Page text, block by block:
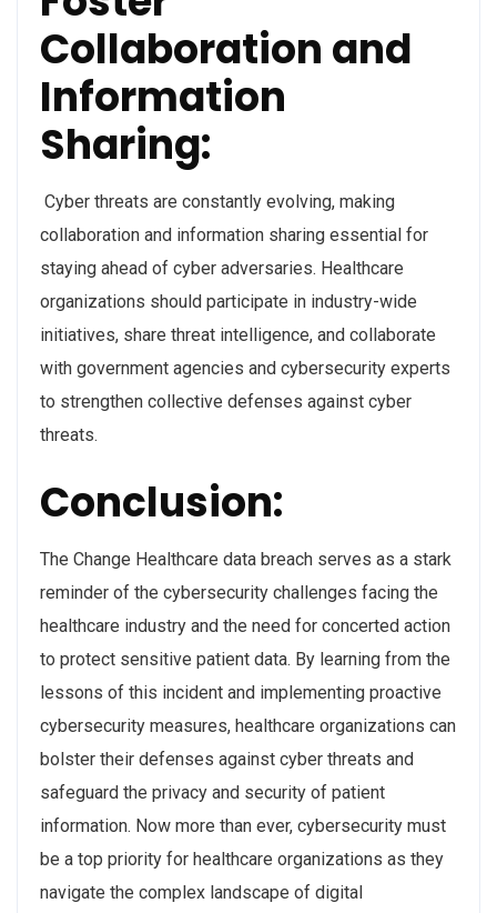
Collaboration and
Information
Sharing:
Cyber threats are constantly evolving, making
collaboration and information sharing essential for
staying ahead of cyber adversaries. Healthcare
organizations should participate in industry-wide
initiatives, share threat intelligence, and collaborate
with government agencies and cybersecurity experts
to strengthen collective defenses against cyber
threats.
Conclusion:
The Change Healthcare data breach serves as a stark
reminder of the cybersecurity challenges facing the
healthcare industry and the need for concerted action
to protect sensitive patient data. By learning from the
lessons of this incident and implementing proactive
cybersecurity measures, healthcare organizations can
bolster their defenses against cyber threats and
safeguard the privacy and security of patient
information. Now more than ever, cybersecurity must
be a top priority for healthcare organizations as they
navigate the complex landscape of digital